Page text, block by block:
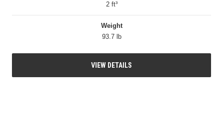
2 ft³
Weight
93.7 lb
VIEW DETAILS